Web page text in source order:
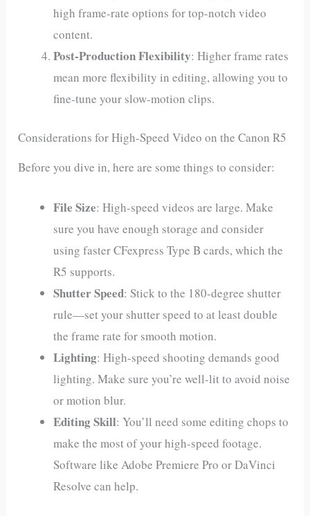
high frame-rate options for top-notch video
content.
Post-Production Flexibility: Higher frame rates
mean more flexibility in editing, allowing you to
fine-tune your slow-motion clips.
Considerations for High-Speed Video on the Canon R5
Before you dive in, here are some things to consider:
File Size: High-speed videos are large. Make
sure you have enough storage and consider
using faster CFexpress Type B cards, which the
R5 supports.
Shutter Speed: Stick to the 180-degree shutter
rule—set your shutter speed to at least double
the frame rate for smooth motion.
Lighting: High-speed shooting demands good
lighting. Make sure you’re well-lit to avoid noise
or motion blur.
Editing Skill: You’ll need some editing chops to
make the most of your high-speed footage.
Software like Adobe Premiere Pro or DaVinci
Resolve can help.